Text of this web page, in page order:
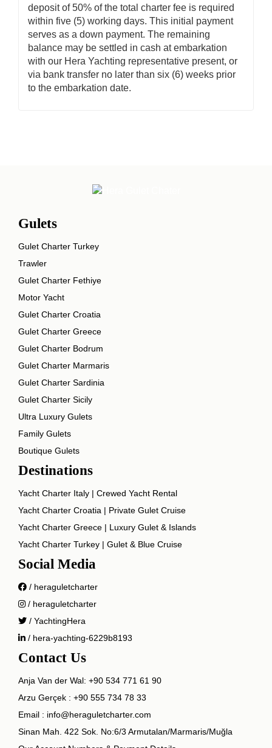
deposit of 50% of the total charter fee is required
within five (5) working days. This initial payment
serves as a down payment. The remaining
balance may be settled in cash at embarkation
with our Hera Yachting representative present, or
via bank transfer no later than six (6) weeks prior
to the embarkation date.
Gulets
Gulet Charter Turkey
Trawler
Gulet Charter Fethiye
Motor Yacht
Gulet Charter Croatia
Gulet Charter Greece
Gulet Charter Bodrum
Gulet Charter Marmaris
Gulet Charter Sardinia
Gulet Charter Sicily
Ultra Luxury Gulets
Family Gulets
Boutique Gulets
Destinations
Yacht Charter Italy | Crewed Yacht Rental
Yacht Charter Croatia | Private Gulet Cruise
Yacht Charter Greece | Luxury Gulet & Islands
Yacht Charter Turkey | Gulet & Blue Cruise
Social Media
/ heraguletcharter
/ heraguletcharter
/ YachtingHera
/ hera-yachting-6229b8193
Contact Us
Anja Van der Wal: +90 534 771 61 90
Arzu Gerçek : +90 555 734 78 33
Email : info@heraguletcharter.com
Sinan Mah. 422 Sok. No:6/3 Armutalan/Marmaris/Muğla